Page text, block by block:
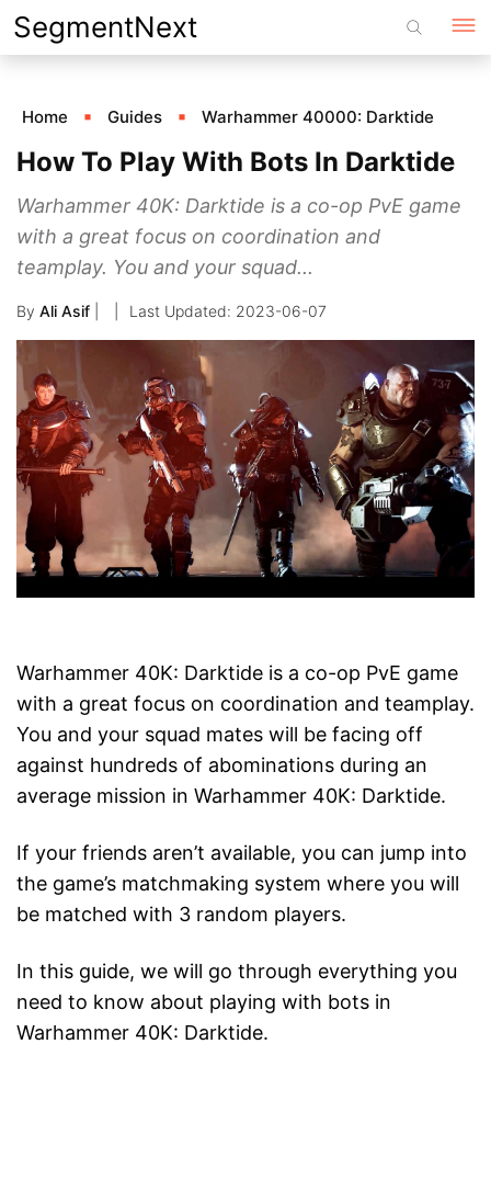
Skip
to
SegmentNext
Home Guides Warhammer 40000: Darktide
How To Play With Bots In Darktide
Warhammer 40K: Darktide is a co-op PvE game
with a great focus on coordination and
teamplay. You and your squad...
By Ali Asif 2023-06-07
Warhammer 40K: Darktide is a co-op PvE game
with a great focus on coordination and teamplay.
You and your squad mates will be facing off
against hundreds of abominations during an
average mission in Warhammer 40K: Darktide.
If your friends aren’t available, you can jump into
the game’s matchmaking system where you will
be matched with 3 random players.
In this guide, we will go through everything you
need to know about playing with bots in
Warhammer 40K: Darktide.